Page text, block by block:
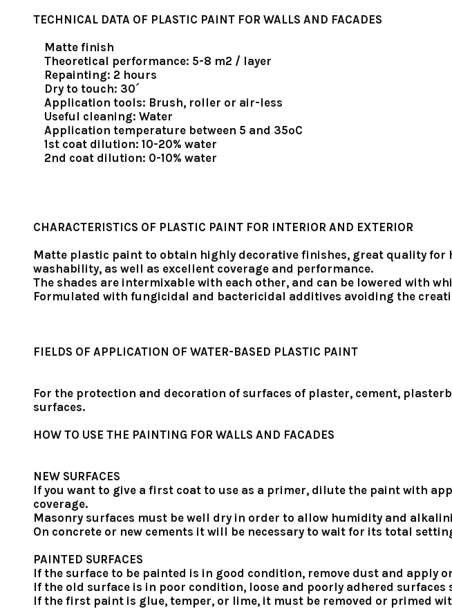
TECHNICAL DATA OF PLASTIC PAINT FOR WALLS AND FACADES
Matte finish
Theoretical performance: 5-8 m2 / layer
Repainting: 2 hours
Dry to touch: 30´
Application tools: Brush, roller or air-less
Useful cleaning: Water
Application temperature between 5 and 35ºC
1st coat dilution: 10-20% water
2nd coat dilution: 0-10% water
CHARACTERISTICS OF PLASTIC PAINT FOR INTERIOR AND EXTERIOR
Matte plastic paint to obtain highly decorative finishes, great quality
washability, as well as excellent coverage and performance.
The shades are intermixable with each other, and can be lowered with
Formulated with fungicidal and bactericidal additives avoiding the
FIELDS OF APPLICATION OF WATER-BASED PLASTIC PAINT
For the protection and decoration of surfaces of plaster, cement,
surfaces.
HOW TO USE THE PAINTING FOR WALLS AND FACADES
NEW SURFACES
If you want to give a first coat to use as a primer, dilute the paint with
coverage.
Masonry surfaces must be well dry in order to allow humidity and
On concrete or new cements it will be necessary to wait for its total
PAINTED SURFACES
If the surface to be painted is in good condition, remove dust and apply
If the old surface is in poor condition, loose and poorly adhered surfaces
If the first paint is glue, temper, or lime, it must be removed or primed